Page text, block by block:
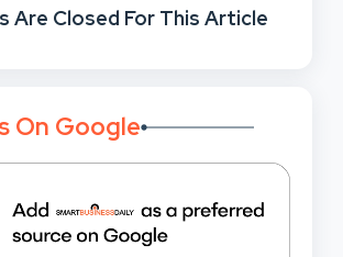
Are Closed For This Article
On Google